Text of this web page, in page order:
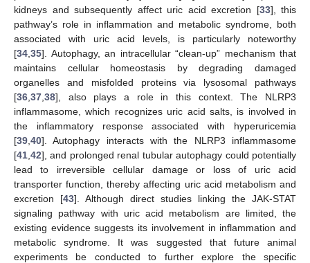
kidneys and subsequently affect uric acid excretion [33], this
pathway’s role in inflammation and metabolic syndrome, both
associated with uric acid levels, is particularly noteworthy
[34 35]. Autophagy, an intracellular “clean-up” mechanism that
maintains cellular homeostasis by degrading damaged
organelles and misfolded proteins via lysosomal pathways
[36 37 38], also plays a role in this context. The NLRP3
inflammasome, which recognizes uric acid salts, is involved in
the inflammatory response associated with hyperuricemia
[39 40]. Autophagy interacts with the NLRP3 inflammasome
[41 42], and prolonged renal tubular autophagy could potentially
lead to irreversible cellular damage or loss of uric acid
transporter function, thereby affecting uric acid metabolism and
excretion [43]. Although direct studies linking the JAK-STAT
signaling pathway with uric acid metabolism are limited, the
existing evidence suggests its involvement in inflammation and
metabolic syndrome. It was suggested that future animal
experiments be conducted to further explore the specific